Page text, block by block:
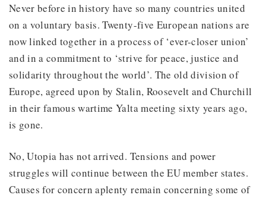
Never before in history have so many countries united
on a voluntary basis. Twenty-five European nations are
now linked together in a process of ‘ever-closer union’
and in a commitment to ‘strive for peace, justice and
solidarity throughout the world’. The old division of
Europe, agreed upon by Stalin, Roosevelt and Churchill
in their famous wartime Yalta meeting sixty years ago,
is gone.
No, Utopia has not arrived. Tensions and power
struggles will continue between the EU member states.
Causes for concern aplenty remain concerning some of